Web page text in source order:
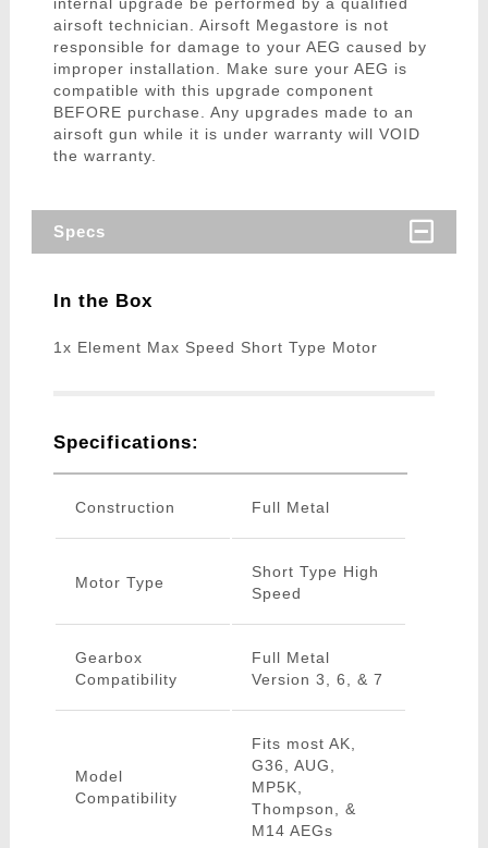
airsoft technician. Airsoft Megastore is not
responsible for damage to your AEG caused by
improper installation. Make sure your AEG is
compatible with this upgrade component
BEFORE purchase. Any upgrades made to an
airsoft gun while it is under warranty will VOID
the warranty.
Specs
In the Box
1x Element Max Speed Short Type Motor
Specifications:
Construction Full Metal
Motor Type
Short Type High
Speed
Gearbox
Compatibility
Full Metal
Version 3, 6, & 7
Model
Compatibility
Fits most AK,
G36, AUG,
MP5K,
Thompson, &
M14 AEGs